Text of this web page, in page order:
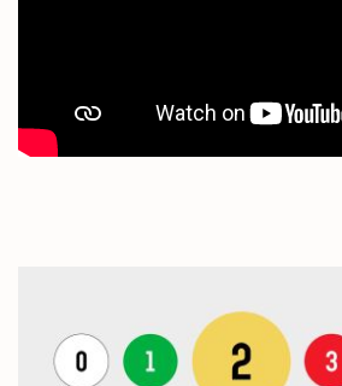
articles